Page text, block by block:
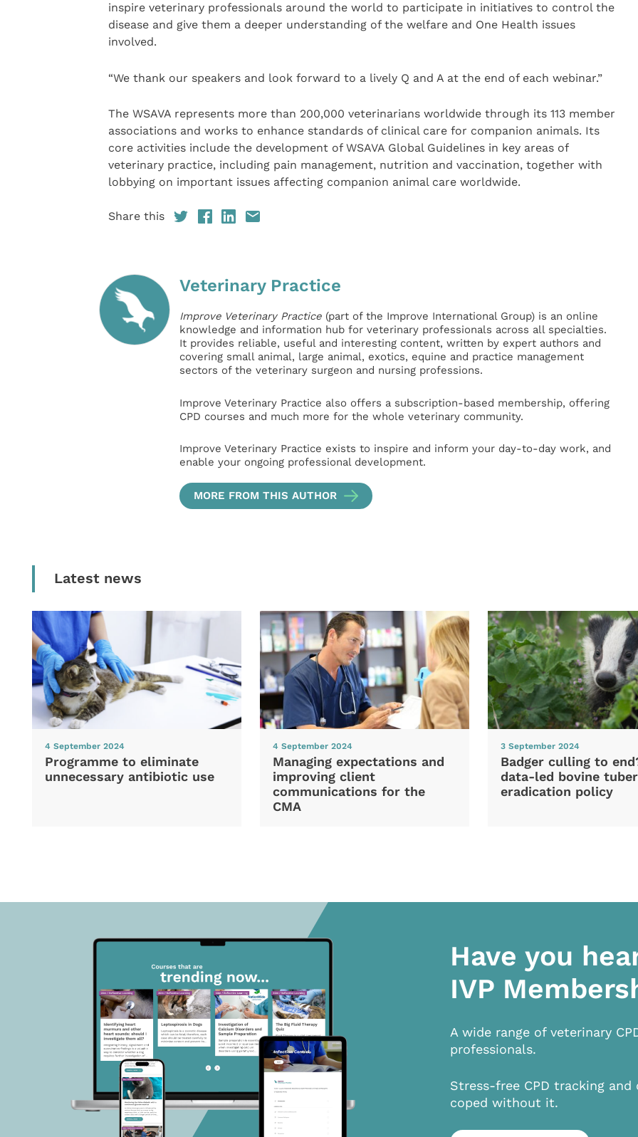
inspire veterinary professionals around the world to participate in initiatives to control the
disease and give them a deeper understanding of the welfare and One Health issues
involved.
“We thank our speakers and look forward to a lively Q and A at the end of each webinar.”
The WSAVA represents more than 200,000 veterinarians worldwide through its 113 member
associations and works to enhance standards of clinical care for companion animals. Its
core activities include the development of WSAVA Global Guidelines in key areas of
veterinary practice, including pain management, nutrition and vaccination, together with
lobbying on important issues affecting companion animal care worldwide.
Share this
Veterinary Practice
Improve Veterinary Practice(part of the Improve International Group) is an online
knowledge and information hub for veterinary professionals across all specialties.
It provides reliable, useful and interesting content, written by expert authors and
covering small animal, large animal, exotics, equine and practice management
sectors of the veterinary surgeon and nursing professions.
Improve Veterinary Practice also offers a subscription-based membership, offering
CPD courses and much more for the whole veterinary community.
Improve Veterinary Practice exists to inspire and inform your day-to-day work, and
enable your ongoing professional development.
MORE FROM THIS AUTHOR
Latest news
4 September 2024
Programme to eliminate
unnecessary antibiotic use
4 September 2024
Managing expectations and
improving client
communications for the
CMA
3 September 2024
Badger culling to
data-led bovine
eradication policy
Have you
IVP
A wide range of veterinary
professionals.
Stress-free CPD tracking
coped without it.